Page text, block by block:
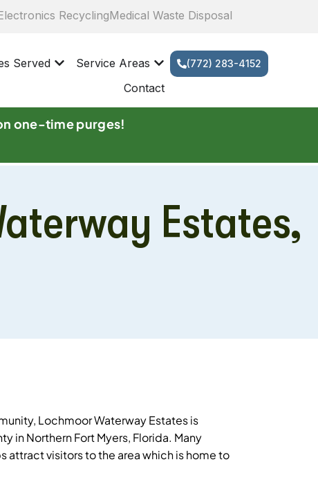
RecyclingMedical Waste Disposal
Served
Service Areas
Contact
(772) 283-4152
one-time purges!
Estates,
Lochmoor Waterway Estates is
in Northern Fort Myers, Florida. Many
attract visitors to the area which is home to